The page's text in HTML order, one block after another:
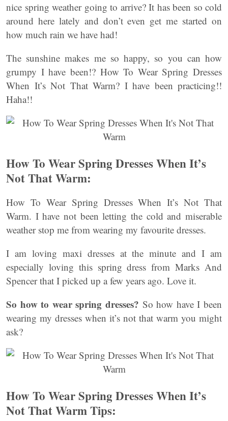
nice spring weather going to arrive? It has been so cold
around here lately and don’t even get me started on
how much rain we have had!
The sunshine makes me so happy, so you can how
grumpy I have been!? How To Wear Spring Dresses
When It’s Not That Warm? I have been practicing!!
Haha!!
How To Wear Spring Dresses When It’s
Not That Warm:
How To Wear Spring Dresses When It’s Not That
Warm. I have not been letting the cold and miserable
weather stop me from wearing my favourite dresses.
I am loving maxi dresses at the minute and I am
especially loving this spring dress from Marks And
Spencer that I picked up a few years ago. Love it.
So how to wear spring dresses? So how have I been
wearing my dresses when it’s not that warm you might
ask?
How To Wear Spring Dresses When It’s
Not That Warm Tips: